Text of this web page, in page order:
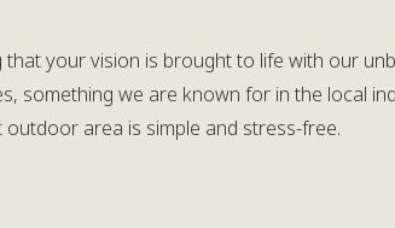
your vision is brought to life with our
something we are known for in the local
area is simple and stress-free.